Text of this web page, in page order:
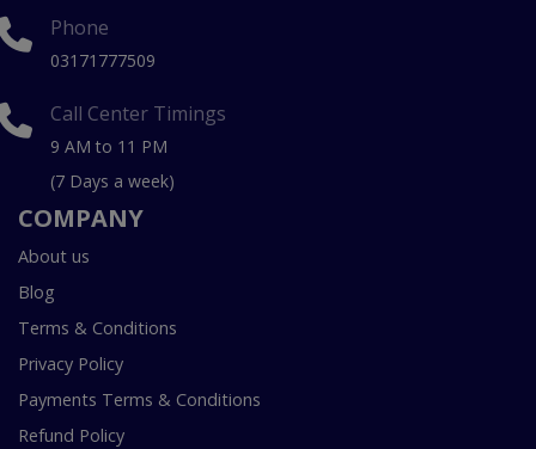
Phone
03171777509
Call Center Timings
9 AM to 11 PM
(7 Days a week)
COMPANY
About us
Blog
Terms & Conditions
Privacy Policy
Payments Terms & Conditions
Refund Policy